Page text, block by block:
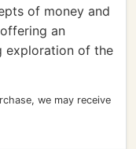
of money and
an
exploration of the
we may receive